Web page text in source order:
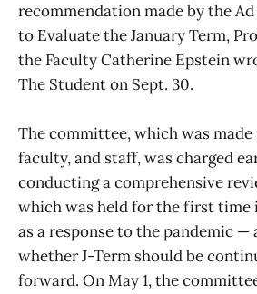
recommendation made by the
to Evaluate the January Term,
the Faculty Catherine Epstein
The Student on Sept. 30.
The committee, which was
faculty, and staff, was charged
conducting a comprehensive
which was held for the first time
as a response to the pandemic —
whether J-Term should be
forward. On May 1, the